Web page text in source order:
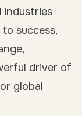
industries
success,
driver of
global